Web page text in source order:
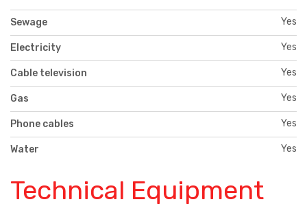
Sewage Yes
Electricity Yes
Cable television Yes
Gas Yes
Phone cables Yes
Water Yes
Technical Equipment